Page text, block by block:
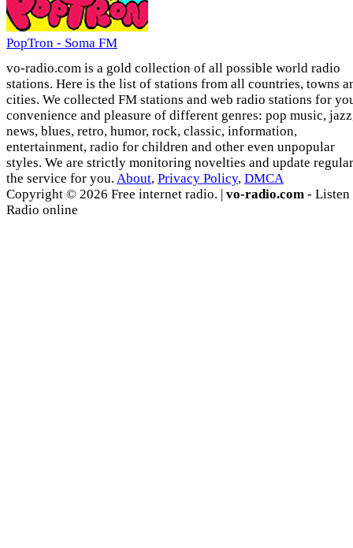
PopTron - Soma FM
vo-radio.com is a gold collection of all possible world radio
stations. Here is the list of stations from all countries, towns
cities. We collected FM stations and web radio stations for
convenience and pleasure of different genres: pop music,
news, blues, retro, humor, rock, classic, information,
entertainment, radio for children and other even unpopular
styles. We are strictly monitoring novelties and update
the service for you. About, Privacy Policy, DMCA
Copyright © 2026 Free internet radio. | vo-radio.com - Listen
Radio online